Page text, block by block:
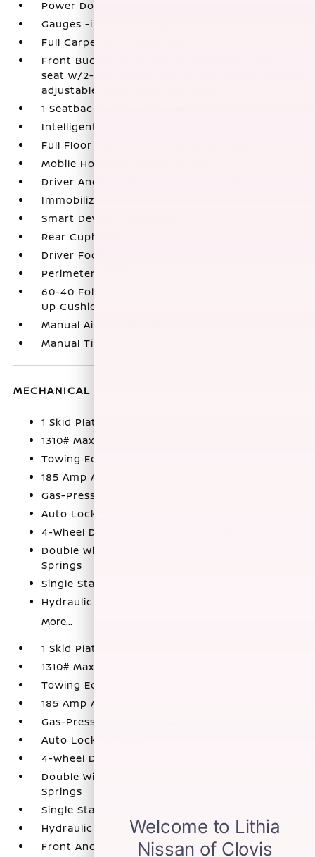
Power Door Locks w/Autolock Feature
Gauges -inc: Speedometer
Full Carpet Floor Covering
Front Bucket Seats -inc: 8-way power driver's
seat w/2-way power lumbar and 4-way manual
adjustable front passenger seat
1 Seatback Storage Pocket
Intelligent Cruise Control (ICC)
Full Floor Console w/Covered Storage
Mobile Hotspot Internet Access
Driver And Passenger Visor Vanity Mirrors
Immobilizer
Smart Device Integration
Rear Cupholder
Driver Foot Rest
Perimeter Alarm
60-40 Folding Split-Bench Front Facing Fold-
Up Cushion Rear Seat
Manual Air Conditioning
Manual Tilt/Telescoping Steering Column
MECHANICAL
1 Skid Plate
1310# Maximum Payload
Towing Equipment -inc: Trailer Sway Control
185 Amp Alternator
Gas-Pressurized Shock Absorbers
Auto Locking Hubs
4-Wheel Disc Brakes w/4-Wheel ABS
Double Wishbone Front Suspension w/Coil
Springs
Single Stainless Steel Exhaust
Hydraulic Power-Assist Speed-Sensing Steering
More...
1 Skid Plate
1310# Maximum Payload
Towing Equipment -inc: Trailer Sway Control
185 Amp Alternator
Gas-Pressurized Shock Absorbers
Auto Locking Hubs
4-Wheel Disc Brakes w/4-Wheel ABS
Double Wishbone Front Suspension w/Coil
Springs
Single Stainless Steel Exhaust
Hydraulic Power-Assist Speed-Sensing Steering
Front And Rear Anti-Roll Bars